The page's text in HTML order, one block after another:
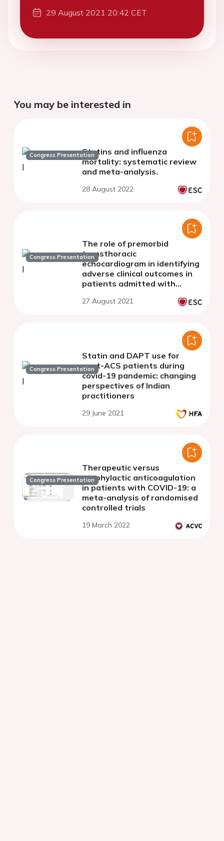
29 August 2021 20:42 CET
You may be interested in
Congress PresentationStatins and influenza
mortality: systematic review
and meta-analysis.
28 August 2022
Congress Presentation
The role of premorbid
transthoracic
echocardiogram in identifying
adverse clinical outcomes in
patients admitted with
27 August 2021
Congress Presentation
Statin and DAPT use for
post-ACS patients during
covid-19 pandemic: changing
perspectives of Indian
practitioners
29 June 2021
Congress Presentation
Therapeutic versus
prophylactic anticoagulation
in patients with COVID-19: a
meta-analysis of randomised
controlled trials
19 March 2022